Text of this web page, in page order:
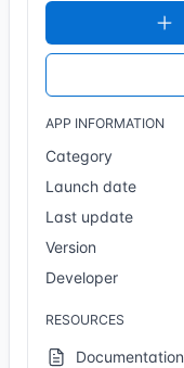
APP INFORMATION
Category
Launch date
Last update
Version
Developer
RESOURCES
Documentation